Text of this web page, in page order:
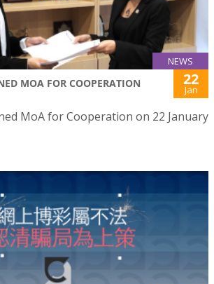
NEWS
MOA FOR COOPERATION 22
Jan
MoA for Cooperation on 22 January